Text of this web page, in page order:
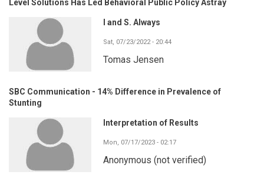
Level Solutions Has Led Behavioral Public Policy Astray
I and S. Always
Sat, 07/23/2022 - 20:44
Tomas Jensen
SBC Communication - 14% Difference in Prevalence of
Stunting
Interpretation of Results
Mon, 07/17/2023 - 02:17
Anonymous (not verified)